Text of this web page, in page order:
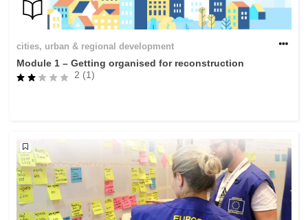
cities, urban & regional development
Module 1 – Getting organised for reconstruction
2 (1)